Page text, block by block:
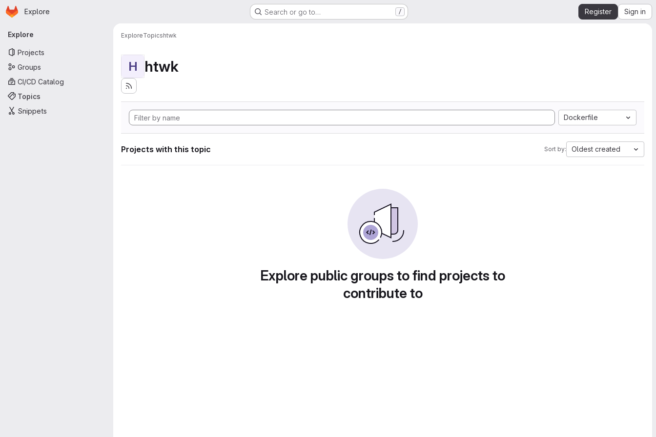
Skip to main content
Homepage
Explore Search or go to… / Register Sign in
Primary navigation
Explore
Projects
Groups
CI/CD Catalog
Topics
Snippets
ExploreTopicshtwk
H htwk
Dockerfile
Projects with this topic Sort by: Oldest created
Explore public groups to find projects to
contribute to